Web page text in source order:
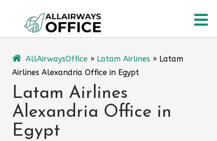
content
AllAirwaysOffice » Latam Airlines » Latam
Airlines Alexandria Office in Egypt
Latam Airlines
Alexandria Office in
Egypt